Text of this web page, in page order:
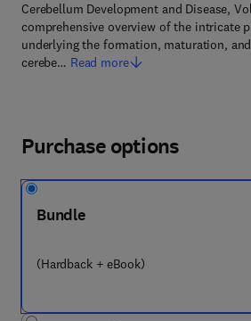
Cerebellum Development and Disease,
comprehensive overview of the intricate
underlying the formation, maturation,
cerebe… Read more
Purchase options
Bundle
(Hardback + eBook)